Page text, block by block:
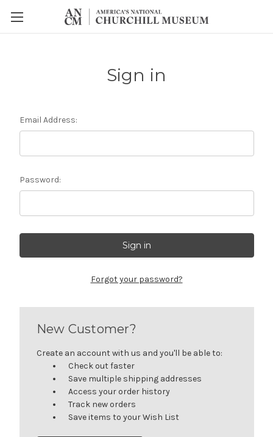
Sign in
Email Address:
Password:
Forgot your password?
New Customer?
Create an account with us and you'll be able to:
Check out faster
Save multiple shipping addresses
Access your order history
Track new orders
Save items to your Wish List